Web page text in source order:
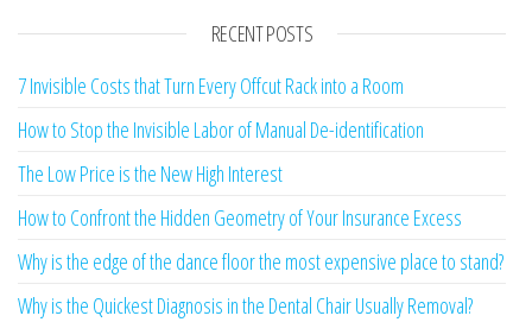
RECENT POSTS
7 Invisible Costs that Turn Every Offcut Rack into a Room
How to Stop the Invisible Labor of Manual De-identification
The Low Price is the New High Interest
How to Confront the Hidden Geometry of Your Insurance Excess
Why is the edge of the dance floor the most expensive place to stand?
Why is the Quickest Diagnosis in the Dental Chair Usually Removal?